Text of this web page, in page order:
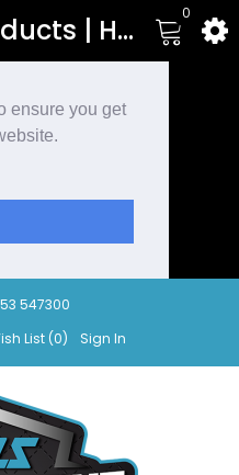
ensure you get
547300
List (0) Sign In
0
pH Neutral Products | HLS Automotive